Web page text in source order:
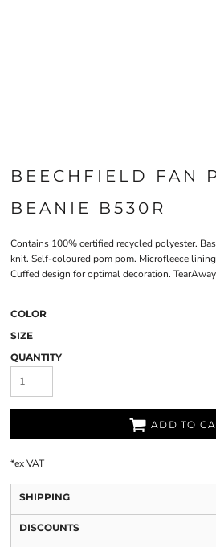
BEECHFIELD FAN
BEANIE B530R
Contains 100% certified recycled polyester.
knit. Self-coloured pom pom. Microfleece
Cuffed design for optimal decoration.
COLOR
SIZE
QUANTITY
ADD TO
*ex VAT
SHIPPING
DISCOUNTS